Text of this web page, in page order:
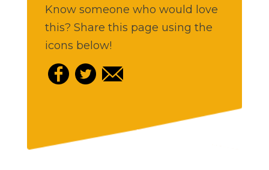
Know someone who would love
this? Share this page using the
icons below!